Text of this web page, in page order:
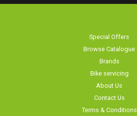
Special Offers
Browse Catalogue
Brands
Bike servicing
About Us
Contact Us
Terms & Conditions